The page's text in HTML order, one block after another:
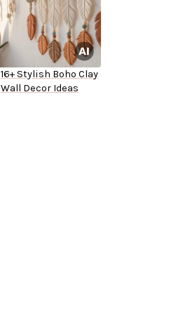
16+ Stylish Boho Clay
Wall Decor Ideas